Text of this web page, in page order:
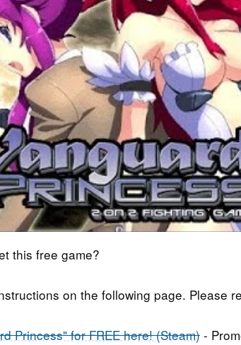
this free game?
on the following page. Please
Princess" for FREE here! (Steam) -